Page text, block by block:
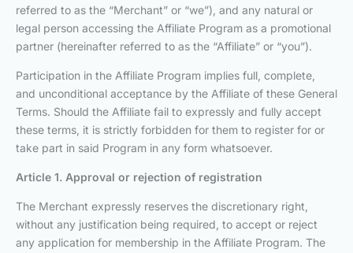
referred to as the “Merchant” or “we”), and any natural or
legal person accessing the Affiliate Program as a promotional
partner (hereinafter referred to as the “Affiliate” or “you”).
Participation in the Affiliate Program implies full, complete,
and unconditional acceptance by the Affiliate of these General
Terms. Should the Affiliate fail to expressly and fully accept
these terms, it is strictly forbidden for them to register for or
take part in said Program in any form whatsoever.
Article 1. Approval or rejection of registration
The Merchant expressly reserves the discretionary right,
without any justification being required, to accept or reject
any application for membership in the Affiliate Program. The